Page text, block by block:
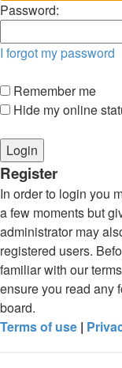
Password:
I forgot my password
Remember me
Hide my online
Register
In order to login you
a few moments but
administrator may
registered users.
familiar with our
ensure you read any
board.
Terms of use |